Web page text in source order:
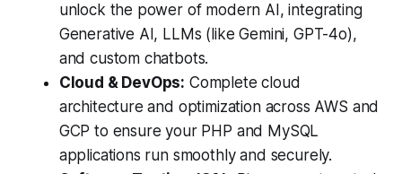
unlock the power of modern AI, integrating
Generative AI, LLMs (like Gemini, GPT-4o),
and custom chatbots.
Cloud & DevOps: Complete cloud
architecture and optimization across AWS and
GCP to ensure your PHP and MySQL
applications run smoothly and securely.